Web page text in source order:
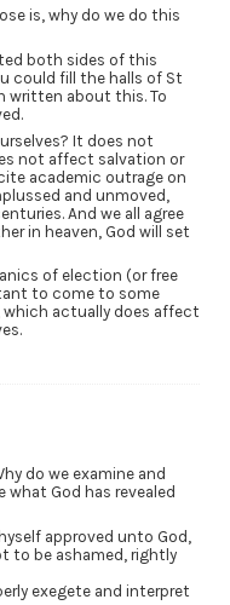
is, why do we do this
both sides of this
could fill the halls of St
written about this. To
It does not
not affect salvation or
academic outrage on
and unmoved,
And we all agree
in heaven, God will set
of election (or free
to come to some
actually does affect
do we examine and
God has revealed
approved unto God,
to be ashamed, rightly
exegete and interpret